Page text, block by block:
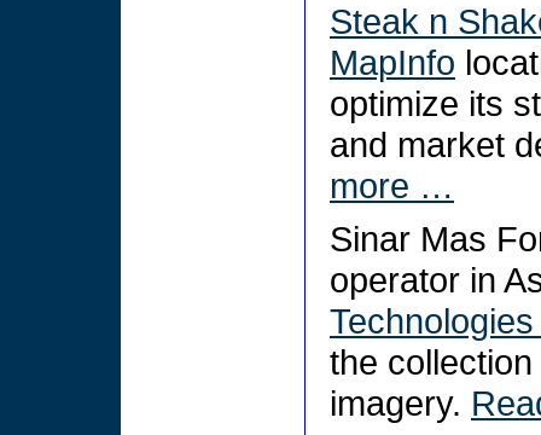
Steak n
MapInfo
optimize its
and market
more …
Sinar Mas
operator in
the
imagery.